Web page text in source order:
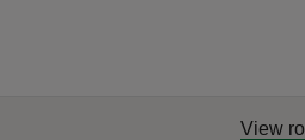
View